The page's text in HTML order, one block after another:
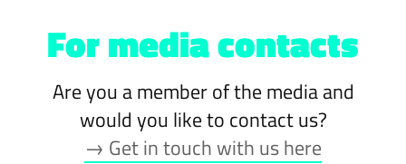
For media contacts
Are you a member of the media and
would you like to contact us?
→ Get in touch with us here